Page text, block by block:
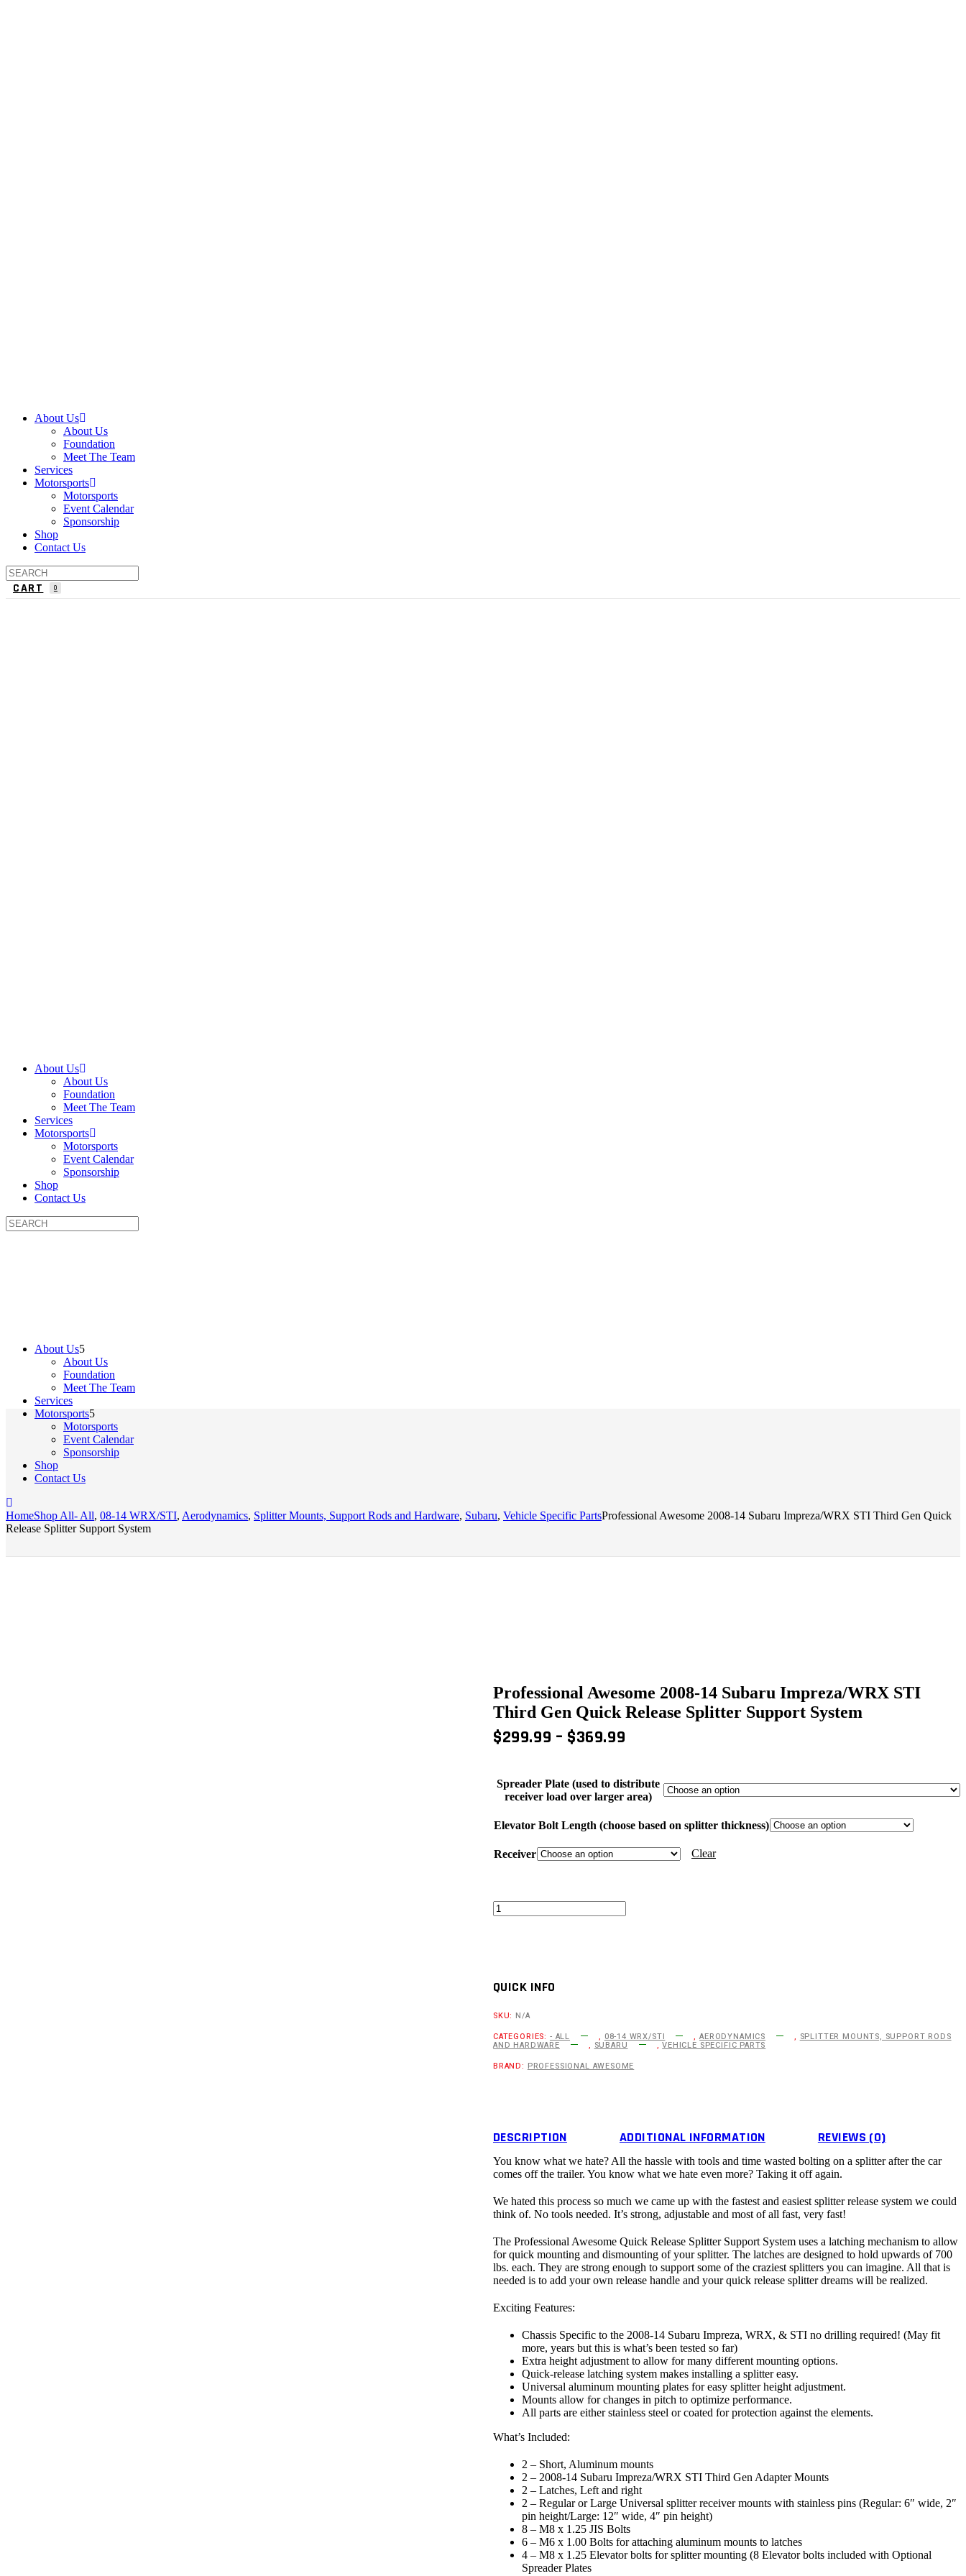
About Us
About Us
Foundation
Meet The Team
Services
Motorsports
Motorsports
Event Calendar
Sponsorship
Shop
Contact Us
CART 0
About Us
About Us
Foundation
Meet The Team
Services
Motorsports
Motorsports
Event Calendar
Sponsorship
Shop
Contact Us
About Us
About Us
Foundation
Meet The Team
Services
Motorsports
Motorsports
Event Calendar
Sponsorship
Shop
Contact Us
HomeShop All- All, 08-14 WRX/STI, Aerodynamics, Splitter Mounts, Support Rods and Hardware, Subaru, Vehicle Specific PartsProfessional Awesome 2008-14 Subaru Impreza/WRX STI Third Gen Quick
Release Splitter Support System
Professional Awesome 2008-14 Subaru Impreza/WRX STI
Third Gen Quick Release Splitter Support System
$299.99 – $369.99
THROUGH
$369.99
Spreader Plate (used to distribute
receiver load over larger area)
Elevator Bolt Length (choose based on splitter thickness)
Receiver Clear
Professional
Awesome
STI
Gen
Release
Splitter
Support
QUICK INFO
SKU: N/A
CATEGORIES: - ALL , 08-14 WRX/STI ,AERODYNAMICS , SPLITTER MOUNTS, SUPPORT RODS
AND HARDWARE , SUBARU ,VEHICLE SPECIFIC PARTS
BRAND: PROFESSIONAL AWESOME
DESCRIPTION ADDITIONAL INFORMATION REVIEWS (0)
You know what we hate? All the hassle with tools and time wasted bolting on a splitter after the car
comes off the trailer. You know what we hate even more? Taking it off again.
We hated this process so much we came up with the fastest and easiest splitter release system we could
think of. No tools needed. It’s strong, adjustable and most of all fast, very fast!
The Professional Awesome Quick Release Splitter Support System uses a latching mechanism to allow
for quick mounting and dismounting of your splitter. The latches are designed to hold upwards of 700
lbs. each. They are strong enough to support some of the craziest splitters you can imagine. All that is
needed is to add your own release handle and your quick release splitter dreams will be realized.
Exciting Features:
Chassis Specific to the 2008-14 Subaru Impreza, WRX, & STI no drilling required! (May fit
more, years but this is what’s been tested so far)
Extra height adjustment to allow for many different mounting options.
Quick-release latching system makes installing a splitter easy.
Universal aluminum mounting plates for easy splitter height adjustment.
Mounts allow for changes in pitch to optimize performance.
All parts are either stainless steel or coated for protection against the elements.
What’s Included:
2 – Short, Aluminum mounts
2 – 2008-14 Subaru Impreza/WRX STI Third Gen Adapter Mounts
2 – Latches, Left and right
2 – Regular or Large Universal splitter receiver mounts with stainless pins (Regular: 6″ wide, 2″
pin height/Large: 12″ wide, 4″ pin height)
8 – M8 x 1.25 JIS Bolts
6 – M6 x 1.00 Bolts for attaching aluminum mounts to latches
4 – M8 x 1.25 Elevator bolts for splitter mounting (8 Elevator bolts included with Optional
Spreader Plates